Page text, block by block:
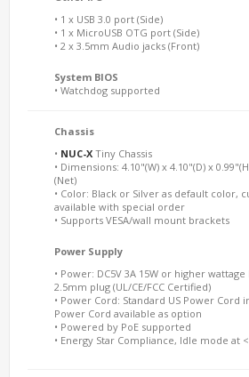
• 1 x USB 3.0 port (Side)
• 1 x MicroUSB OTG port (Side)
• 2 x 3.5mm Audio jacks (Front)
System BIOS
• Watchdog supported
Chassis
• NUC-X Tiny Chassis
• Dimensions: 4.10"(W) x 4.10"(D) x
(Net)
• Color: Black or Silver as default color,
available with special order
• Supports VESA/wall mount brackets
Power Supply
• Power: DC5V 3A 15W or higher
2.5mm plug (UL/CE/FCC Certified)
• Power Cord: Standard US Power Cord
Power Cord available as option
• Powered by PoE supported
• Energy Star Compliance, Idle mode at